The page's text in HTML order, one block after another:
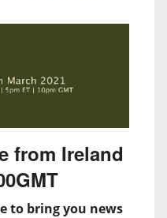
from Ireland
to bring you news